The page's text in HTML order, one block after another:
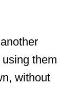
them
without